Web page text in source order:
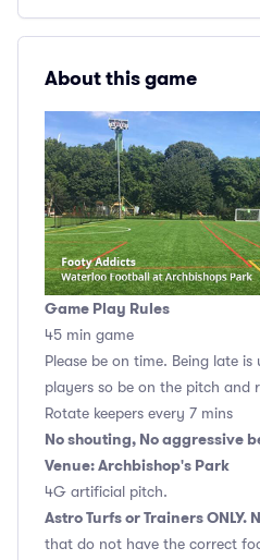
About this game
Game Play Rules
45 min game
Please be on time. Being late
players so be on the pitch and
Rotate keepers every 7 mins
No shouting, No aggressive
Venue: Archbishop's Park
4G artificial pitch.
Astro Turfs or Trainers ONLY.
that do not have the correct